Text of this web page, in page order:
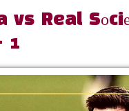
vs Real
1